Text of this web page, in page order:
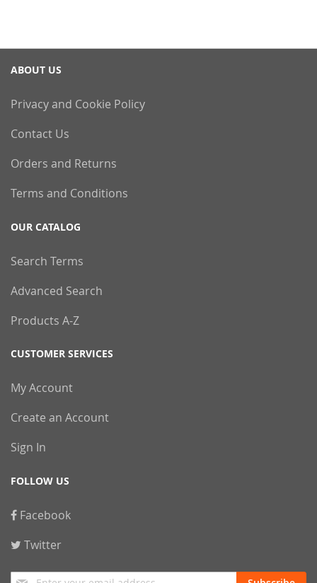
ABOUT US
Privacy and Cookie Policy
Contact Us
Orders and Returns
Terms and Conditions
OUR CATALOG
Search Terms
Advanced Search
Products A-Z
CUSTOMER SERVICES
My Account
Create an Account
Sign In
FOLLOW US
Facebook
Twitter
Sign